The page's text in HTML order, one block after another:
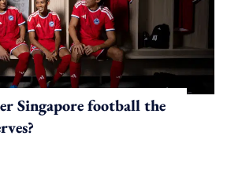
Singapore football the